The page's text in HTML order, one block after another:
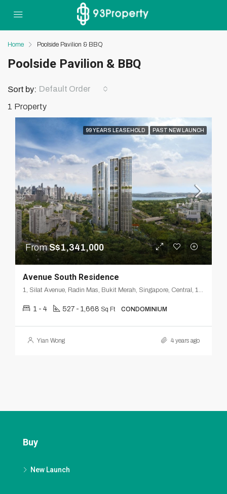
Home Poolside Pavilion & BBQ
Poolside Pavilion & BBQ
1 Property
Sort by: Default Order
99 YEARS LEASEHOLD PAST NEW LAUNCH
FromS$1,341,000
Avenue South Residence
1, Silat Avenue, Radin Mas, Bukit Merah, Singapore, Central, 168872, Singapore
1 - 4 527 - 1,668 Sq Ft CONDOMINIUM
Yian Wong 4 years ago
Buy
New Launch